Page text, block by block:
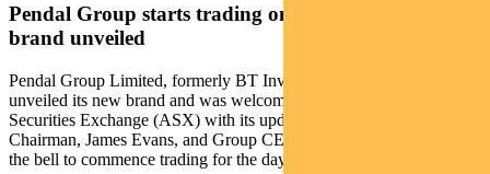
Pendal Group starts trading on the ASX and new
brand unveiled
Pendal Group Limited, formerly BT Investment Management, today
unveiled its new brand and was welcomed to the Australian
Securities Exchange (ASX) with its updated ticker, PDL. Pendal’s
Chairman, James Evans, and Group CEO, Emilio Gonzalez, rang
the bell to commence trading for the day.